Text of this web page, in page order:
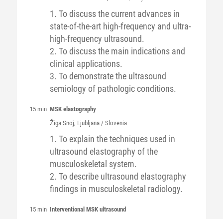
1. To discuss the current advances in
state-of-the-art high-frequency and ultra-
high-frequency ultrasound.
2. To discuss the main indications and
clinical applications.
3. To demonstrate the ultrasound
semiology of pathologic conditions.
15 min MSK elastography
Žiga Snoj, Ljubljana / Slovenia
1. To explain the techniques used in
ultrasound elastography of the
musculoskeletal system.
2. To describe ultrasound elastography
findings in musculoskeletal radiology.
15 min Interventional MSK ultrasound